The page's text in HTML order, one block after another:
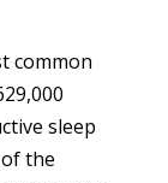
common
sleep
the